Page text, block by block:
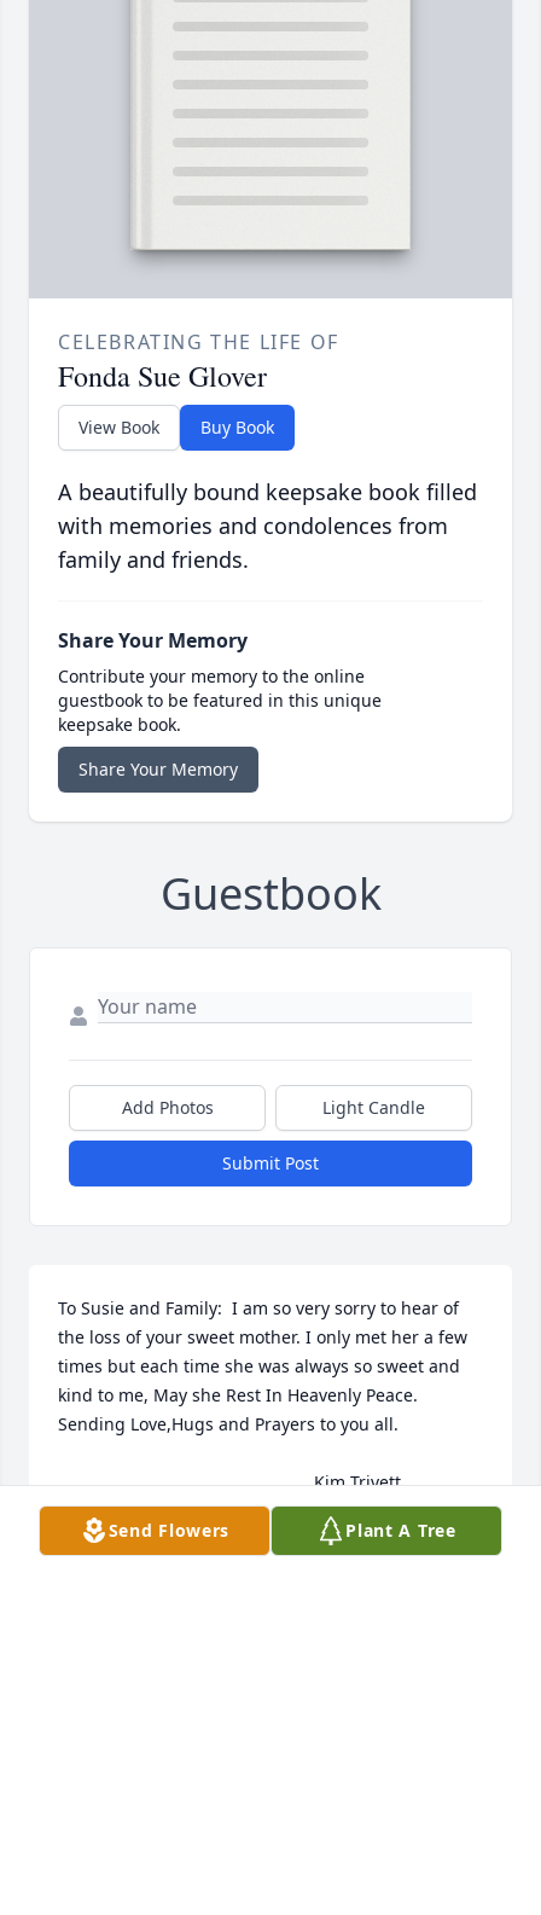
CELEBRATING THE LIFE OF
Fonda Sue Glover
View Book Buy Book
A beautifully bound keepsake book filled
with memories and condolences from
family and friends.
Share Your Memory
Contribute your memory to the online
guestbook to be featured in this unique
keepsake book.
Share Your Memory
Guestbook
Add Photos Light Candle
Submit Post
To Susie and Family:  I am so very sorry to hear of
the loss of your sweet mother. I only met her a few
times but each time she was always so sweet and
kind to me, May she Rest In Heavenly Peace.
Sending Love,Hugs and Prayers to you all.
                                                     Kim Trivett
KIM TRIVETT
Jun 25, 2023
Send Flowers Plant A Tree